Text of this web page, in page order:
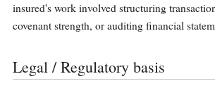
insured's work involved structuring
covenant strength, or auditing financial
Legal / Regulatory basis